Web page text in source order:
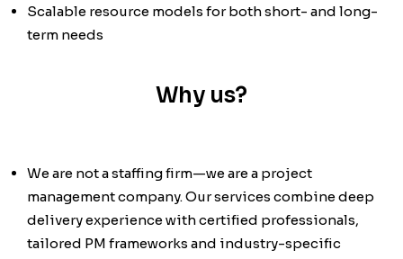
Scalable resource models for both short- and long-
term needs
Why us?
We are not a staffing firm—we are a project
management company. Our services combine deep
delivery experience with certified professionals,
tailored PM frameworks and industry-specific